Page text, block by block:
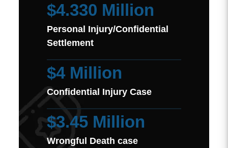
$4.330 Million
Personal Injury/Confidential
Settlement
$4 Million
Confidential Injury Case
$3.45 Million
Wrongful Death case